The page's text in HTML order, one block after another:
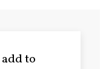
to